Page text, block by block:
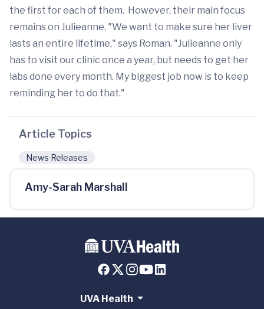
the first for each of them. However, their main focus
remains on Julieanne. "We want to make sure her liver
lasts an entire lifetime," says Roman. "Julieanne only
has to visit our clinic once a year, but needs to get her
labs done every month. My biggest job now is to keep
reminding her to do that."
Article Topics
News Releases
Amy-Sarah Marshall
UVA Health